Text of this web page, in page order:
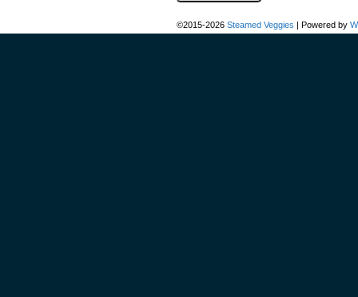
©2015-2026 Steamed Veggies | Powered by